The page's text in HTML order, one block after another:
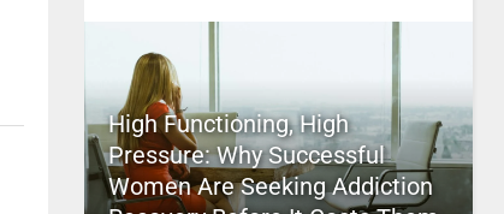
High Functioning, High
Pressure: Why Successful
Women Are Seeking Addiction